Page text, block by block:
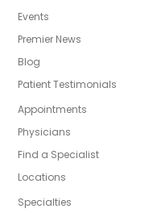
Events
Premier News
Blog
Patient Testimonials
Appointments
Physicians
Find a Specialist
Locations
Specialties